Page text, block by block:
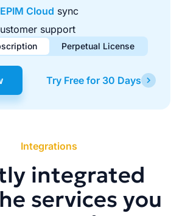
EPIM Cloud sync
support
Perpetual License
/ year
each year. Cancel anytime to stop
one-time
Includes 1 year of free updates.
Try Free for 30 Days
Integrations
integrated
services you